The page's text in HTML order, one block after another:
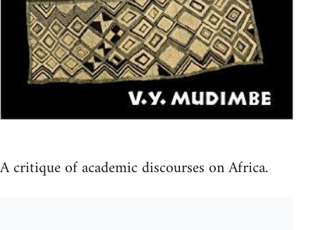
A critique of academic discourses on Africa.